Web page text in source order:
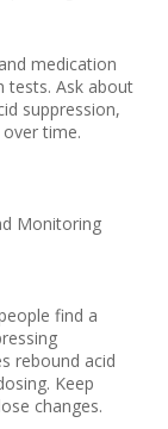
medication
tests. Ask about
suppression,
time.
Monitoring
find a
rebound acid
Keep
changes.